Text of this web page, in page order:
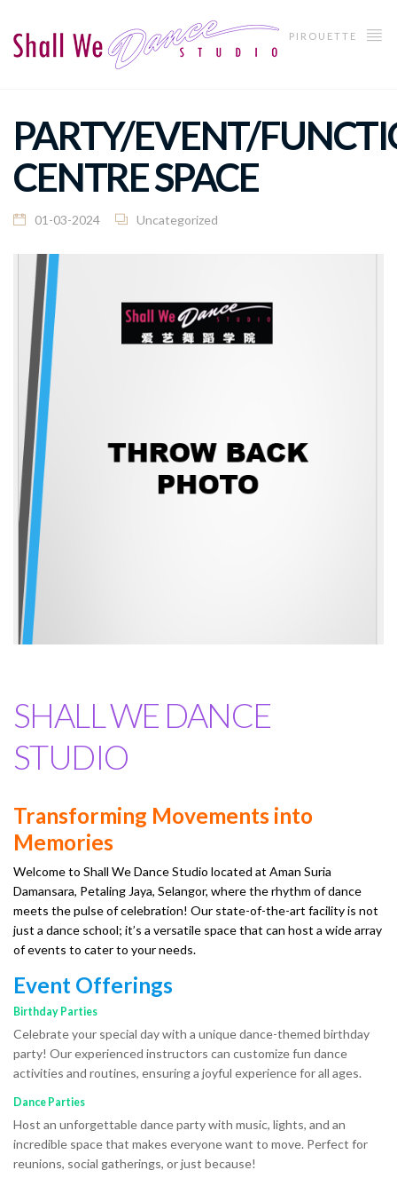
PIROUETTE
PARTY/EVENT/
CENTRE SPACE
01-03-2024 Uncategorized
SHALL WE DANCE
STUDIO
Transforming Movements into
Memories
Welcome to Shall We Dance Studio located at Aman Suria
Damansara, Petaling Jaya, Selangor, where the rhythm of dance
meets the pulse of celebration! Our state-of-the-art facility is not
just a dance school; it’s a versatile space that can host a wide array
of events to cater to your needs.
Event Offerings
Birthday Parties
Celebrate your special day with a unique dance-themed birthday
party! Our experienced instructors can customize fun dance
activities and routines, ensuring a joyful experience for all ages.
Dance Parties
Host an unforgettable dance party with music, lights, and an
incredible space that makes everyone want to move. Perfect for
reunions, social gatherings, or just because!